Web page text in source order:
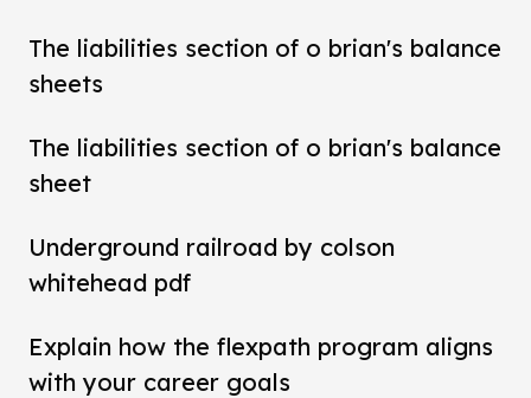
The liabilities section of o brian's balance
sheets
The liabilities section of o brian's balance
sheet
Underground railroad by colson
whitehead pdf
Explain how the flexpath program aligns
with your career goals